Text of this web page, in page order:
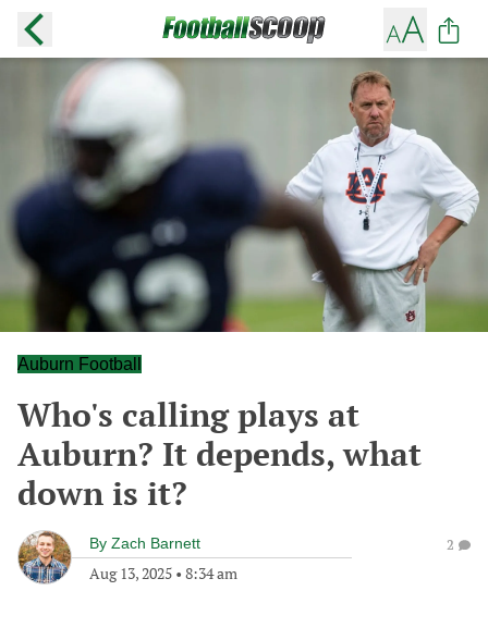
Auburn Football
Who's calling plays at
Auburn? It depends, what
down is it?
By Zach Barnett
Aug 13, 2025 • 8:34 am
2